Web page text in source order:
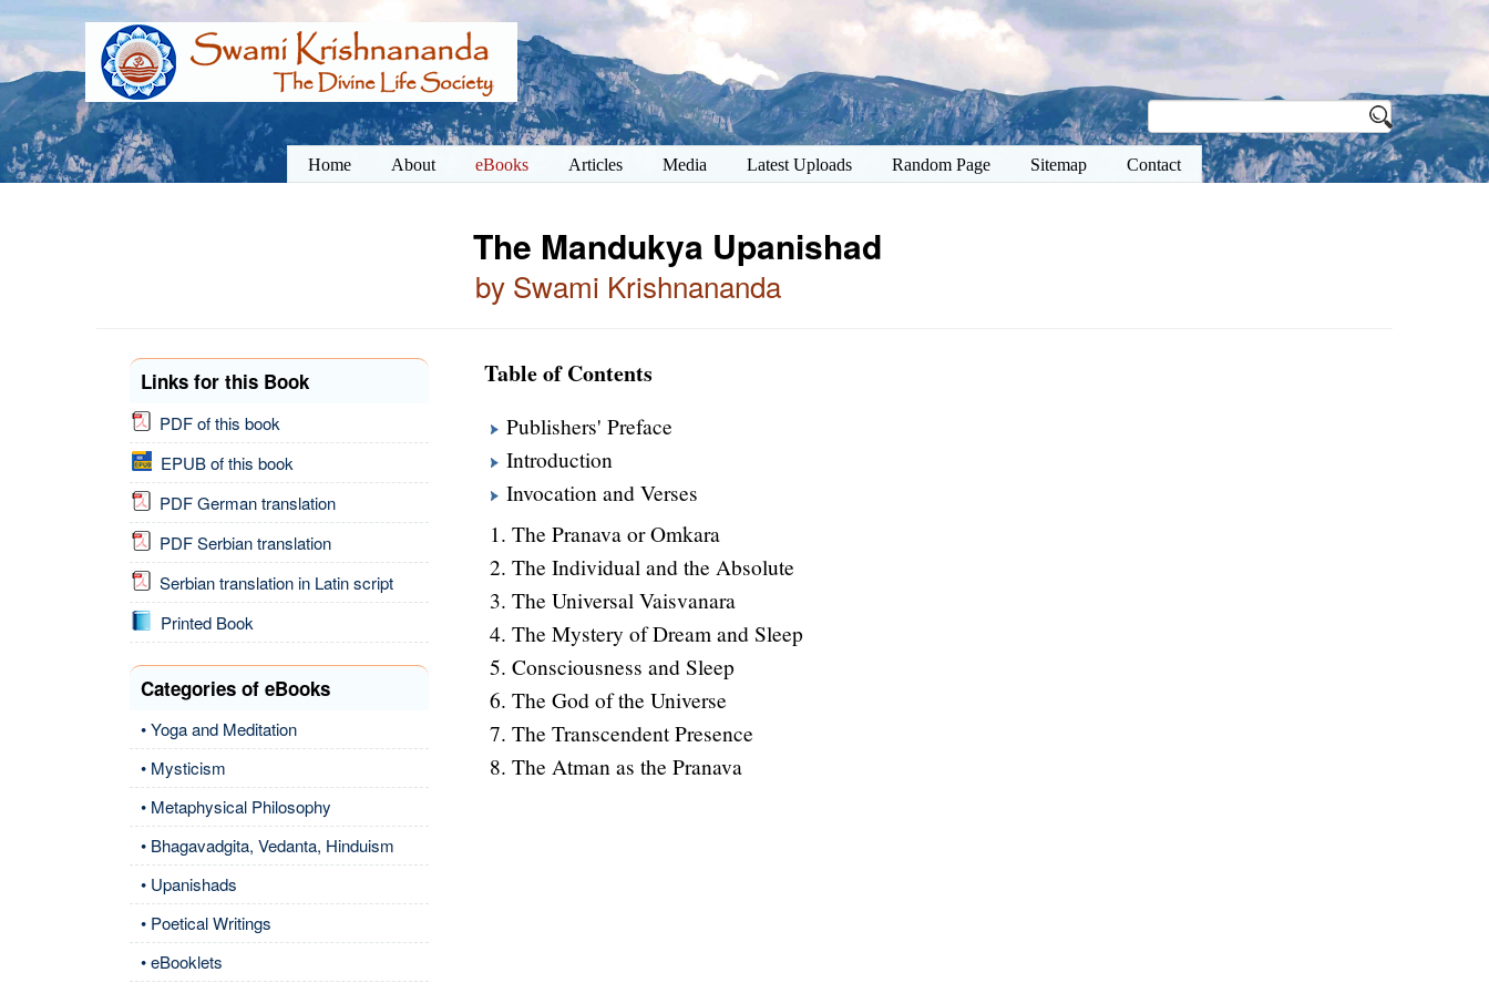
Home About eBooks Articles Media Latest Uploads Random Page Sitemap Contact
The Mandukya Upanishad
by Swami Krishnananda
Links for this Book
PDF of this book
EPUB of this book
PDF German translation
PDF Serbian translation
Serbian translation in Latin script
Printed Book
Categories of eBooks
• Yoga and Meditation
• Mysticism
• Metaphysical Philosophy
• Bhagavadgita, Vedanta, Hinduism
• Upanishads
• Poetical Writings
• eBooklets
Table of Contents
Publishers' Preface
Introduction
Invocation and Verses
The Pranava or Omkara
The Individual and the Absolute
The Universal Vaisvanara
The Mystery of Dream and Sleep
Consciousness and Sleep
The God of the Universe
The Transcendent Presence
The Atman as the Pranava